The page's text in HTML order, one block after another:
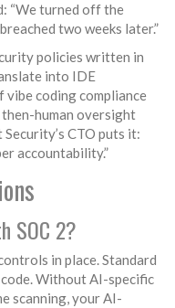
“We turned off the
two weeks later.”
policies written in
into IDE
coding compliance
human oversight
CTO puts it:
accountability.”
SOC 2?
in place. Standard
Without AI-specific
scanning, your AI-